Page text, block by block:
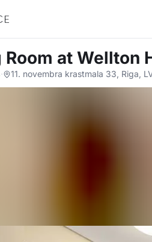
at Wellton
· 11. novembra krastmala 33, Riga,